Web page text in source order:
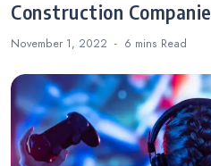
Construction
November 1, 2022 6 mins Read